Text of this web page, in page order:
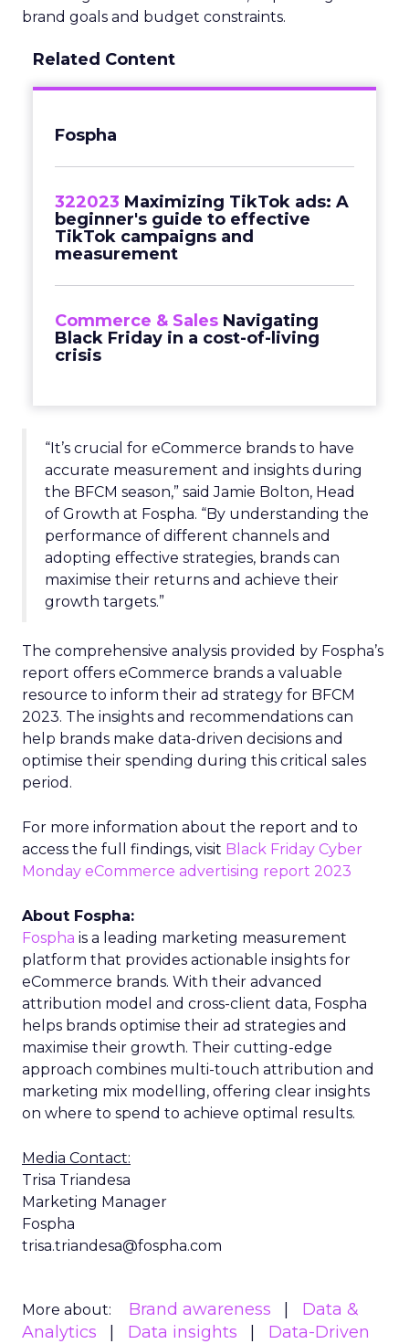
brand goals and budget constraints.
Related Content
Fospha
322023 Maximizing TikTok ads: A
beginner's guide to effective
TikTok campaigns and
measurement
Commerce & Sales Navigating
Black Friday in a cost-of-living
crisis
“It’s crucial for eCommerce brands to have
accurate measurement and insights during
the BFCM season,” said Jamie Bolton, Head
of Growth at Fospha. “By understanding the
performance of different channels and
adopting effective strategies, brands can
maximise their returns and achieve their
growth targets.”
The comprehensive analysis provided by Fospha’s
report offers eCommerce brands a valuable
resource to inform their ad strategy for BFCM
2023. The insights and recommendations can
help brands make data-driven decisions and
optimise their spending during this critical sales
period.
For more information about the report and to
access the full findings, visit Black Friday Cyber
Monday eCommerce advertising report 2023
About Fospha:
Fospha is a leading marketing measurement
platform that provides actionable insights for
eCommerce brands. With their advanced
attribution model and cross-client data, Fospha
helps brands optimise their ad strategies and
maximise their growth. Their cutting-edge
approach combines multi-touch attribution and
marketing mix modelling, offering clear insights
on where to spend to achieve optimal results.
Media Contact:
Trisa Triandesa
Marketing Manager
Fospha
trisa.triandesa@fospha.com
More about: Brand awareness
Data &
Analytics
Data insights
Data-Driven